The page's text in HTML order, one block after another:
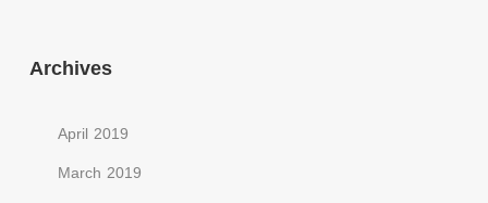
Archives
April 2019
March 2019